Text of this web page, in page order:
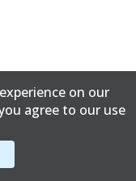
on our
agree to our use